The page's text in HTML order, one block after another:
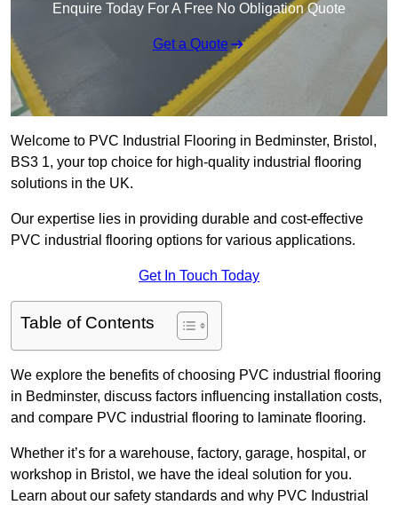
Enquire Today For A Free No Obligation Quote
Get a Quote
Welcome to PVC Industrial Flooring in Bedminster, Bristol,
BS3 1, your top choice for high-quality industrial flooring
solutions in the UK.
Our expertise lies in providing durable and cost-effective
PVC industrial flooring options for various applications.
Get In Touch Today
Table of Contents
We explore the benefits of choosing PVC industrial flooring
in Bedminster, discuss factors influencing installation costs,
and compare PVC industrial flooring to laminate flooring.
Whether it’s for a warehouse, factory, garage, hospital, or
workshop in Bristol, we have the ideal solution for you.
Learn about our safety standards and why PVC Industrial